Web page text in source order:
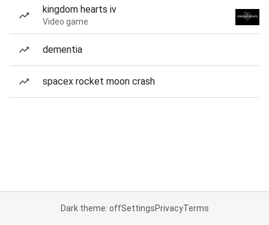
kingdom hearts iv
Video game
dementia
spacex rocket moon crash
Dark theme: offSettingsPrivacyTerms